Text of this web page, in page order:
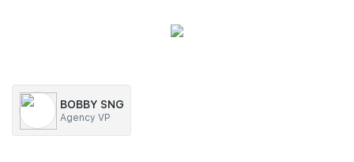
Join Us
BOBBY SNG
Agency VP